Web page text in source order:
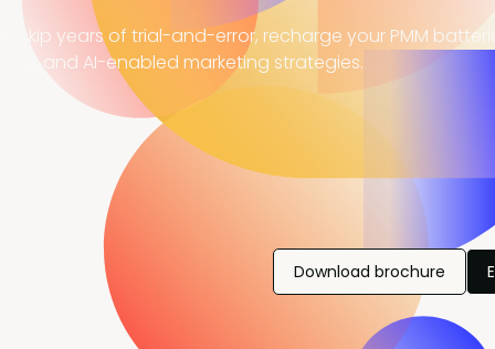
skip years of trial-and-error, recharge your PMM
and AI-enabled marketing strategies.
Download brochure